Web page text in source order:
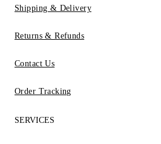
Shipping & Delivery
Returns & Refunds
Contact Us
Order Tracking
SERVICES